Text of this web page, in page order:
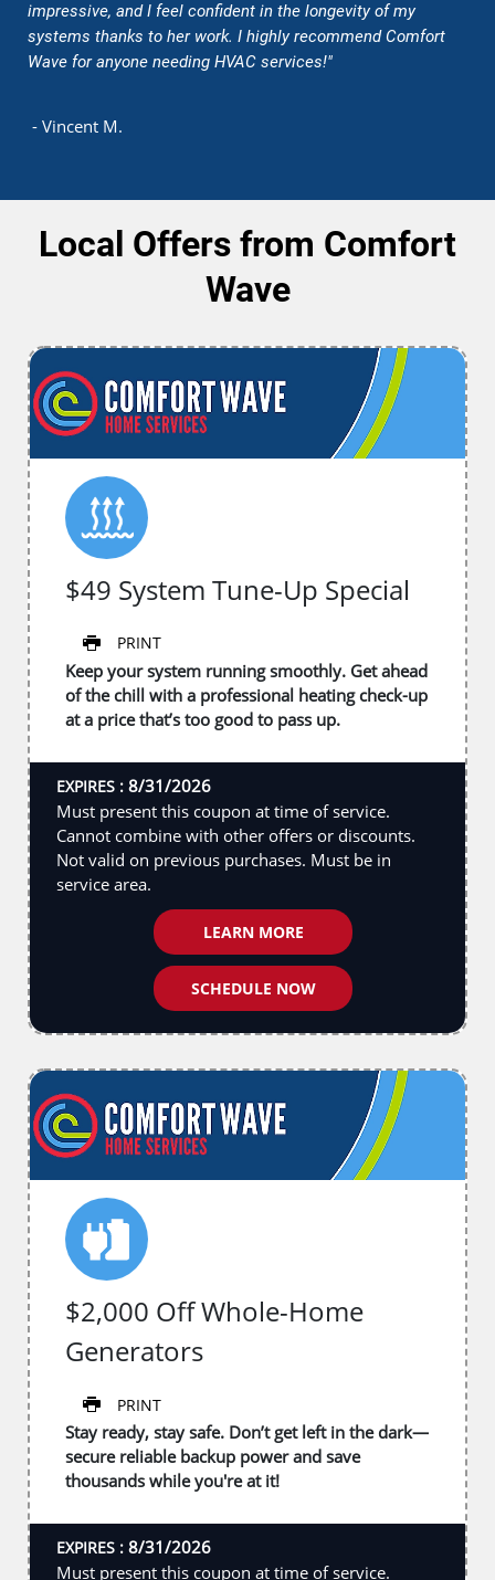
impressive, and I feel confident in the longevity of my
systems thanks to her work. I highly recommend Comfort
Wave for anyone needing HVAC services!"
- Vincent M.
Local Offers from Comfort
Wave
$49 System Tune-Up Special
PRINT
Keep your system running smoothly. Get ahead
of the chill with a professional heating check-up
at a price that’s too good to pass up.
EXPIRES : 8/31/2026
Must present this coupon at time of service.
Cannot combine with other offers or discounts.
Not valid on previous purchases. Must be in
service area.
LEARN MORE
SCHEDULE NOW
$2,000 Off Whole-Home
Generators
PRINT
Stay ready, stay safe. Don’t get left in the dark—
secure reliable backup power and save
thousands while you're at it!
EXPIRES : 8/31/2026
Must present this coupon at time of service.